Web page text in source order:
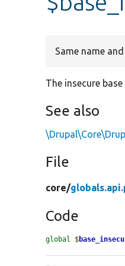
Same name
The insecure
See also
File
core/
Code
global $